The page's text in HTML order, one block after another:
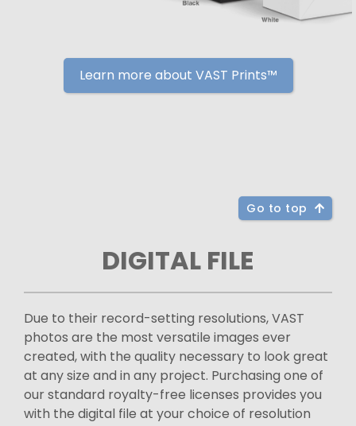
Learn more about VAST Prints™
Go to top
DIGITAL FILE
Due to their record-setting resolutions, VAST
photos are the most versatile images ever
created, with the quality necessary to look great
at any size and in any project. Purchasing one of
our standard royalty-free licenses provides you
with the digital file at your choice of resolution